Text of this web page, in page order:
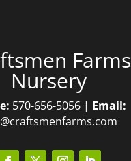
Farms
Nursery
570-656-5056 | Email: